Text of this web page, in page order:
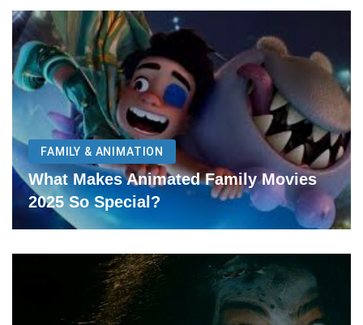
FAMILY & ANIMATION
What Makes Animated Family Movies
2025 So Special?